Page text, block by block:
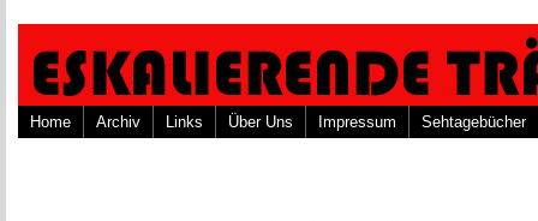
Home Archiv Links Über Uns Impressum Sehtagebücher